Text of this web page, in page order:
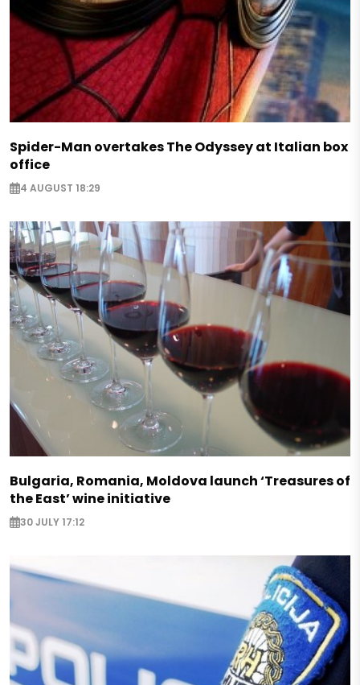
Spider-Man overtakes The Odyssey at Italian box
office
4 AUGUST 18:29
Bulgaria, Romania, Moldova launch ‘Treasures of
the East’ wine initiative
30 JULY 17:12